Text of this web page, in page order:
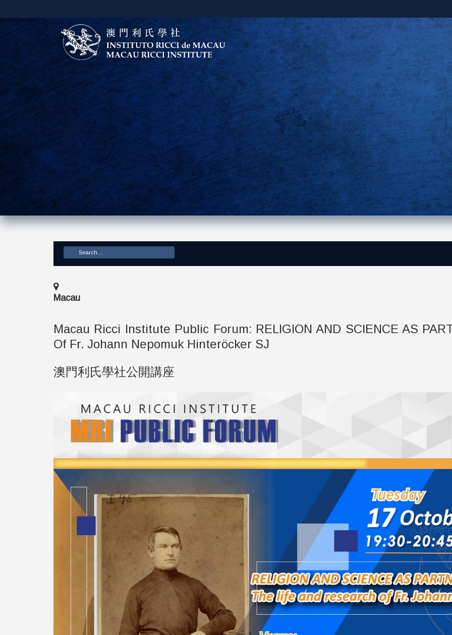
Macau
Macau Ricci Institute Public Forum: RELIGION AND SCIENCE AS
Of Fr. Johann Nepomuk Hinteröcker SJ
澳門利氏學社公開講座